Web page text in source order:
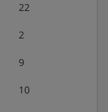
22
2
9
10